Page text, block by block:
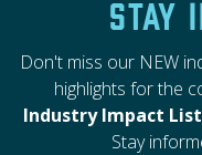
Stay
Don't miss our NEW
highlights for the
Industry Impact List
Stay